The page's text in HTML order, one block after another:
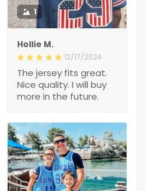
1
Hollie M.
12/17/2024
The jersey fits great.
Nice quality. I will buy
more in the future.